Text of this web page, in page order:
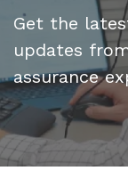
Get the
updates
assurance